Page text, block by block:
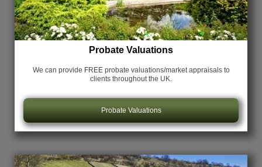
Probate Valuations
We can provide FREE probate valuations/market appraisals to
clients throughout the UK.
Probate Valuations